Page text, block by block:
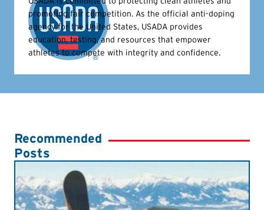
promoting fair competition. As the official anti-doping
agency for the United States, USADA provides
education, testing, and resources that empower
athletes to compete with integrity and confidence.
Recommended
Posts